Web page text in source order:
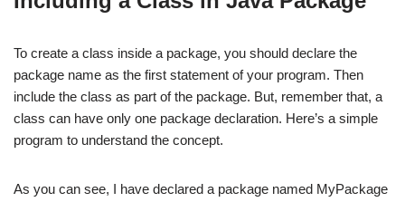
To create a class inside a package, you should declare the
package name as the first statement of your program. Then
include the class as part of the package. But, remember that, a
class can have only one package declaration. Here’s a simple
program to understand the concept.
As you can see, I have declared a package named MyPackage